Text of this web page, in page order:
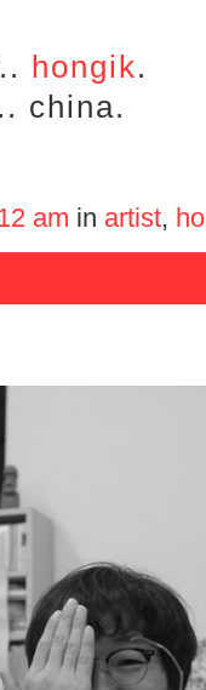
hongik.
china.
am in artist,